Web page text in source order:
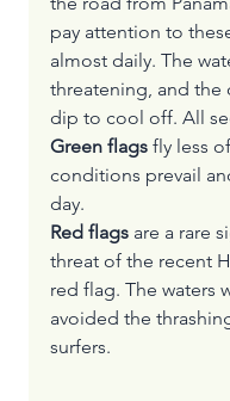
pay attention to
almost daily. The
threatening, and the
dip to cool off. All
Green flags fly less
conditions prevail
day.
Red flags are a rare
threat of the recent
red flag. The waters
avoided the
surfers.